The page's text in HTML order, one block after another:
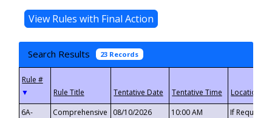
Search Results 23 Records
▼
6A-
Comprehensive
08/10/2026 10:00 AM If